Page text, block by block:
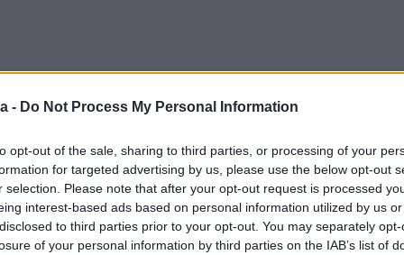
- Do Not Process My Personal Information
opt-out of the sale, sharing to third parties, or processing of your
for targeted advertising by us, please use the below opt-out
selection. Please note that after your opt-out request is processed
interest-based ads based on personal information utilized by us
to third parties prior to your opt-out. You may separately
of your personal information by third parties on the IAB’s list of
Dostupno odmah